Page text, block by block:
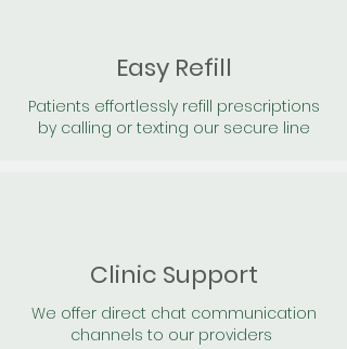
Easy Refill
Patients effortlessly refill prescriptions
by calling or texting our secure line
Clinic Support
We offer direct chat communication
channels to our providers